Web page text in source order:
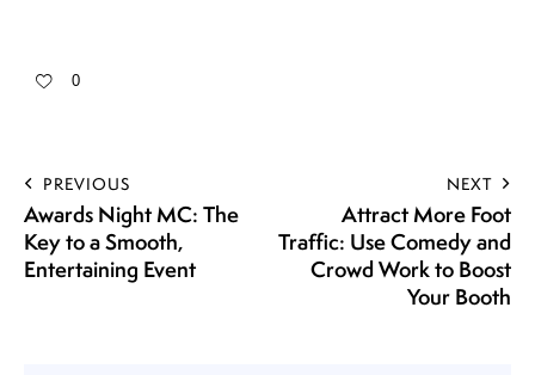
0
PREVIOUS
Awards Night MC: The
Key to a Smooth,
Entertaining Event
NEXT
Attract More Foot
Traffic: Use Comedy and
Crowd Work to Boost
Your Booth